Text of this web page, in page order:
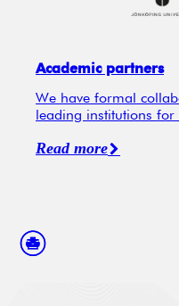
Academic partners
We have formal
leading institutions
Read more